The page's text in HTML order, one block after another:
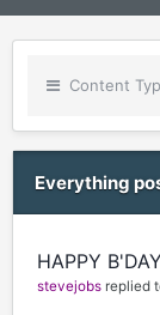
Content
Everything
HAPPY
stevejobs replied